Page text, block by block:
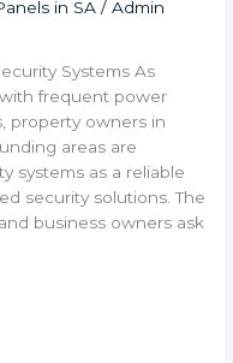
in SA /Admin
Systems As
frequent power
property owners in
areas are
systems as a reliable
security solutions. The
business owners ask